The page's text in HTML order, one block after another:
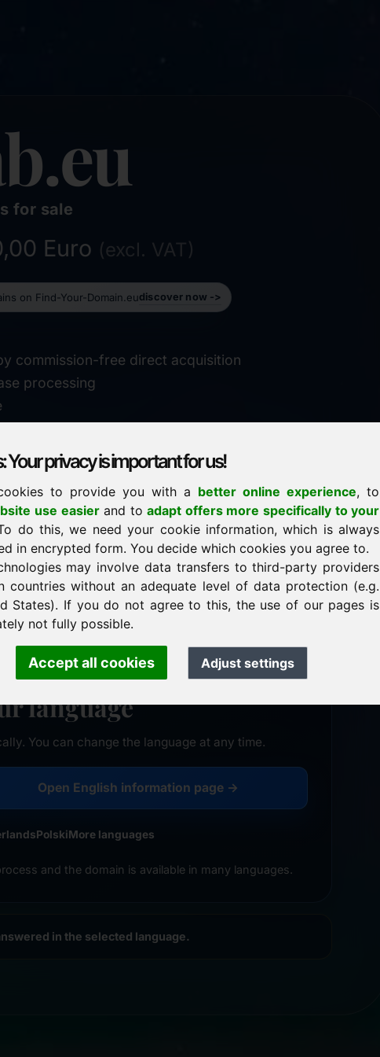
Your privacy is important for us!
to provide you with a better online experience, to
use easierand toadapt offers more specifically to your
do this, we need your cookie information, which is always
in encrypted form. You decide which cookies you agree to.
may involve data transfers to third-party providers
countries without an adequate level of data protection (e.g.
States). If you do not agree to this, the use of our pages is
not fully possible.
Accept all cookies Adjust settings
for sale
Euro (excl. VAT)
on Find-Your-Domain.eudiscover now ->
commission-free direct acquisition
processing
✓ personal support
↗ fast response
usually within 24 hours
✓ confidential & discreet
language
You can change the language at any time.
Open English information page →
PolskiMore languages
and the domain is available in many languages.
in the selected language.